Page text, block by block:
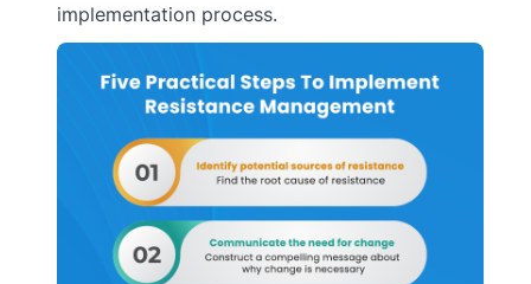
implementation process.